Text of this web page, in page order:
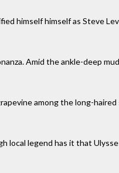
himself himself as Steve
Amid the ankle-deep
among the long-
local legend has it that